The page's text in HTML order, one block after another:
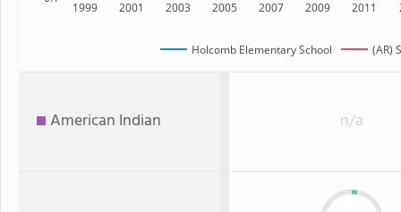
1999 2001 2003 2005 2007 2009 2011
Holcomb Elementary School (AR)
American Indian n/a